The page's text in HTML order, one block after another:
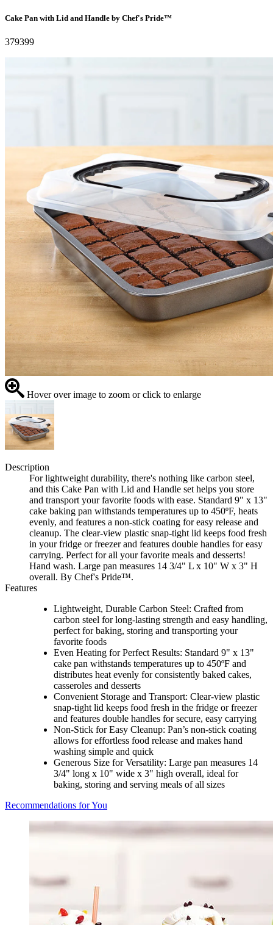
Cake Pan with Lid and Handle by Chef's Pride™
379399
Hover over image to zoom or click to enlarge
Description
For lightweight durability, there's nothing like carbon steel,
and this Cake Pan with Lid and Handle set helps you store
and transport your favorite foods with ease. Standard 9" x 13"
cake baking pan withstands temperatures up to 450ºF, heats
evenly, and features a non-stick coating for easy release and
cleanup. The clear-view plastic snap-tight lid keeps food fresh
in your fridge or freezer and features double handles for easy
carrying. Perfect for all your favorite meals and desserts!
Hand wash. Large pan measures 14 3/4" L x 10" W x 3" H
overall. By Chef's Pride™.
Features
Lightweight, Durable Carbon Steel: Crafted from
carbon steel for long-lasting strength and easy handling,
perfect for baking, storing and transporting your
favorite foods
Even Heating for Perfect Results: Standard 9" x 13"
cake pan withstands temperatures up to 450ºF and
distributes heat evenly for consistently baked cakes,
casseroles and desserts
Convenient Storage and Transport: Clear-view plastic
snap-tight lid keeps food fresh in the fridge or freezer
and features double handles for secure, easy carrying
Non-Stick for Easy Cleanup: Pan’s non-stick coating
allows for effortless food release and makes hand
washing simple and quick
Generous Size for Versatility: Large pan measures 14
3/4" long x 10" wide x 3" high overall, ideal for
baking, storing and serving meals of all sizes
Recommendations for You